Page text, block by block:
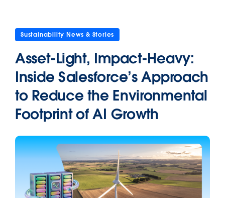
Sustainability News & Stories
Asset-Light, Impact-Heavy:
Inside Salesforce’s Approach
to Reduce the Environmental
Footprint of AI Growth